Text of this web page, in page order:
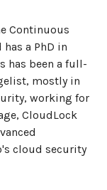
Continuous
a PhD in
has been a full-
mostly in
working for
CloudLock
cloud security